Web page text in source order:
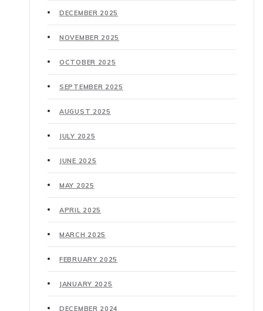
DECEMBER 2025
NOVEMBER 2025
OCTOBER 2025
SEPTEMBER 2025
AUGUST 2025
JULY 2025
JUNE 2025
MAY 2025
APRIL 2025
MARCH 2025
FEBRUARY 2025
JANUARY 2025
DECEMBER 2024